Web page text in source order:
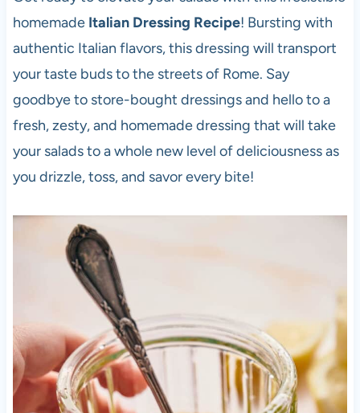
homemade Italian Dressing Recipe! Bursting with
authentic Italian flavors, this dressing will transport
your taste buds to the streets of Rome. Say
goodbye to store-bought dressings and hello to a
fresh, zesty, and homemade dressing that will take
your salads to a whole new level of deliciousness as
you drizzle, toss, and savor every bite!